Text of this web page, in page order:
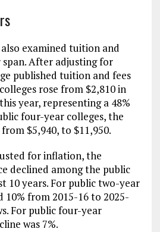
examined tuition and
span. After adjusting for
published tuition and fees
rose from $2,810 in
year, representing a 48%
four-year colleges, the
$5,940, to $11,950.
for inflation, the
declined among the public
10 years. For public two-year
10% from 2015-16 to 2025-
For public four-year
was 7%.